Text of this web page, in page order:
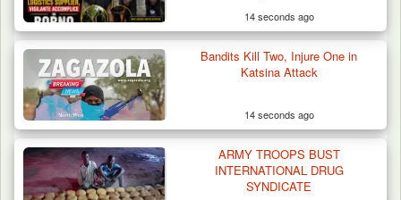
14 seconds ago
Bandits Kill Two, Injure One in
Katsina Attack
14 seconds ago
ARMY TROOPS BUST
INTERNATIONAL DRUG
SYNDICATE